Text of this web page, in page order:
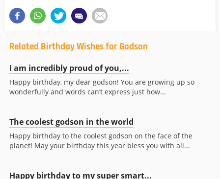
Related Birthday Wishes for Godson
I am incredibly proud of you,...
Happy birthday, my dear godson! You are growing up so
wonderfully and words can’t express just how...
The coolest godson in the world
Happy birthday to the coolest godson on the face of the
planet! May your birthday this year bless you with all...
Happy birthday to my super smart...